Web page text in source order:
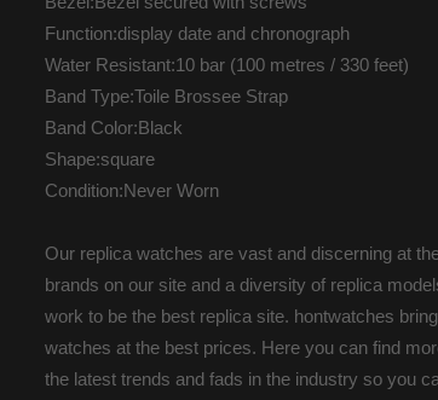
Function:display date and chronograph
Water Resistant:10 bar (100 metres / 330 feet)
Band Type:Toile Brossee Strap
Band Color:Black
Shape:square
Condition:Never Worn
Our replica watches are vast and discerning at
brands on our site and a diversity of replica
work to be the best replica site. hontwatches
watches at the best prices. Here you can find
the latest trends and fads in the industry so you